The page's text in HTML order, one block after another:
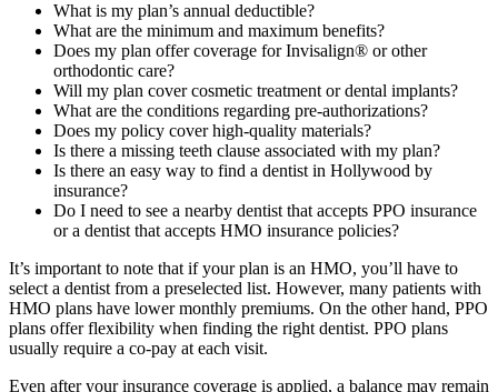
What is my plan’s annual deductible?
What are the minimum and maximum benefits?
Does my plan offer coverage for Invisalign® or other
orthodontic care?
Will my plan cover cosmetic treatment or dental implants?
What are the conditions regarding pre-authorizations?
Does my policy cover high-quality materials?
Is there a missing teeth clause associated with my plan?
Is there an easy way to find a dentist in Hollywood by
insurance?
Do I need to see a nearby dentist that accepts PPO insurance
or a dentist that accepts HMO insurance policies?
It’s important to note that if your plan is an HMO, you’ll have to
select a dentist from a preselected list. However, many patients with
HMO plans have lower monthly premiums. On the other hand, PPO
plans offer flexibility when finding the right dentist. PPO plans
usually require a co-pay at each visit.
Even after your insurance coverage is applied, a balance may remain